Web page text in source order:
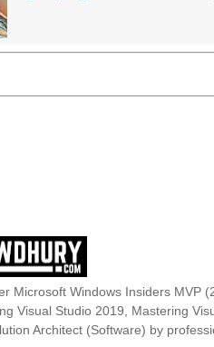
Microsoft Windows Insiders MVP
Visual Studio 2019, Mastering
Architect (Software) by